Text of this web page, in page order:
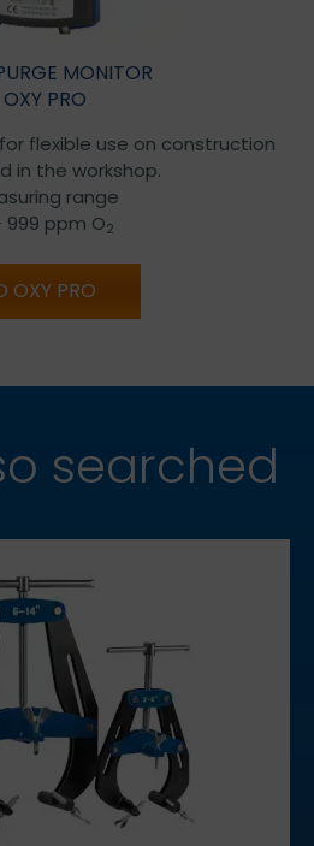
MONITOR
OXY PRO
flexible use on construction
in the workshop.
range
999 ppm O2
OXY PRO
searched